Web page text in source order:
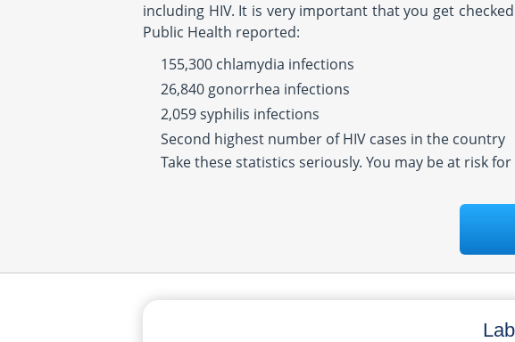
including HIV. It is very important that you get
Public Health reported:
155,300 chlamydia infections
26,840 gonorrhea infections
2,059 syphilis infections
Second highest number of HIV cases in the country
Take these statistics seriously. You may be at risk